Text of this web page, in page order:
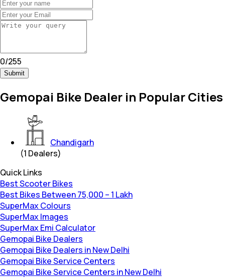
0/255
Submit
Gemopai Bike Dealer in Popular Cities
Chandigarh
(1 Dealers)
Quick Links
Best Scooter Bikes
Best Bikes Between 75,000 – 1 Lakh
SuperMax Colours
SuperMax Images
SuperMax Emi Calculator
Gemopai Bike Dealers
Gemopai Bike Dealers in New Delhi
Gemopai Bike Service Centers
Gemopai Bike Service Centers in New Delhi